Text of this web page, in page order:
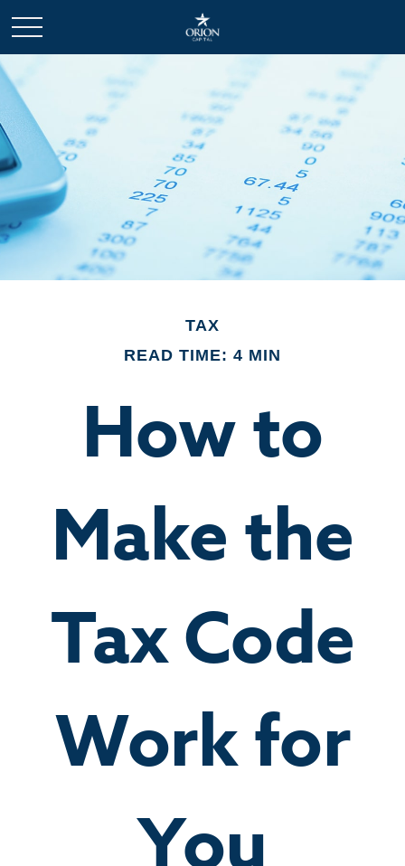
TAX
READ TIME: 4 MIN
How to
Make the
Tax Code
Work for